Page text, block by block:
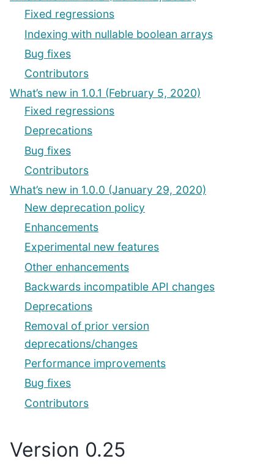
Fixed regressions
Indexing with nullable boolean arrays
Bug fixes
Contributors
What’s new in 1.0.1 (February 5, 2020)
Fixed regressions
Deprecations
Bug fixes
Contributors
What’s new in 1.0.0 (January 29, 2020)
New deprecation policy
Enhancements
Experimental new features
Other enhancements
Backwards incompatible API changes
Deprecations
Removal of prior version
deprecations/changes
Performance improvements
Bug fixes
Contributors
Version 0.25